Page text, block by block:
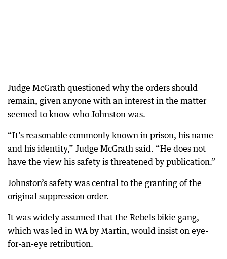
Judge McGrath questioned why the orders should
remain, given anyone with an interest in the matter
seemed to know who Johnston was.
“It’s reasonable commonly known in prison, his name
and his identity,” Judge McGrath said. “He does not
have the view his safety is threatened by publication.”
Johnston’s safety was central to the granting of the
original suppression order.
It was widely assumed that the Rebels bikie gang,
which was led in WA by Martin, would insist on eye-
for-an-eye retribution.